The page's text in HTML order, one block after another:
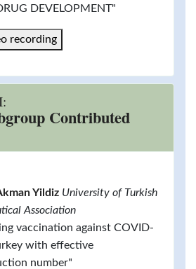
DEVELOPMENT"
recording
Contributed
Yildiz University of Turkish
Association
vaccination against COVID-
with effective
number"